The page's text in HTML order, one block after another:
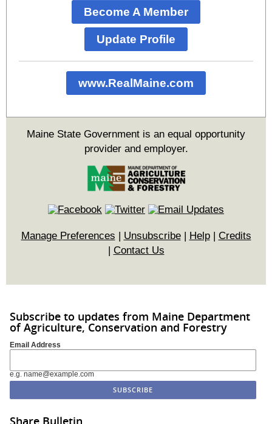
Become A Member
Update Profile
www.RealMaine.com
Maine State Government is an equal opportunity
provider and employer.
Manage Preferences | Unsubscribe| Help| Credits
| Contact Us
Subscribe to updates from Maine Department
of Agriculture, Conservation and Forestry
Email Address
e.g. name@example.com